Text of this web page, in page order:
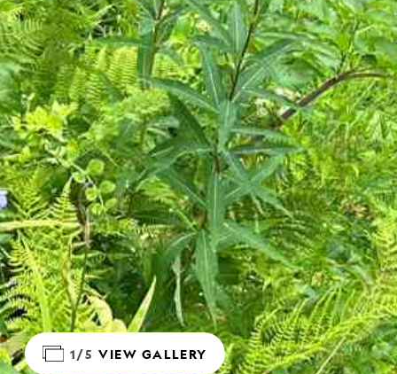
1/5 VIEW GALLERY